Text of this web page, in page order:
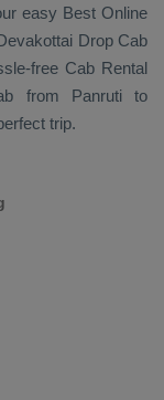
easy Best Online
Drop Cab
free Cab Rental
from Panruti to
trip.